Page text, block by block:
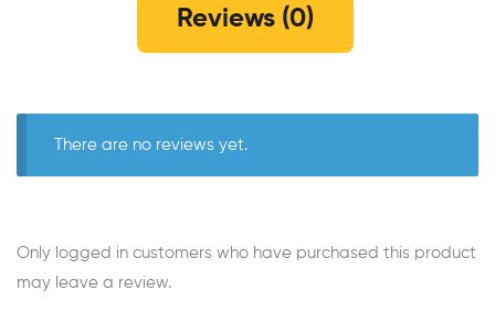
Reviews (0)
There are no reviews yet.
Only logged in customers who have purchased this product
may leave a review.